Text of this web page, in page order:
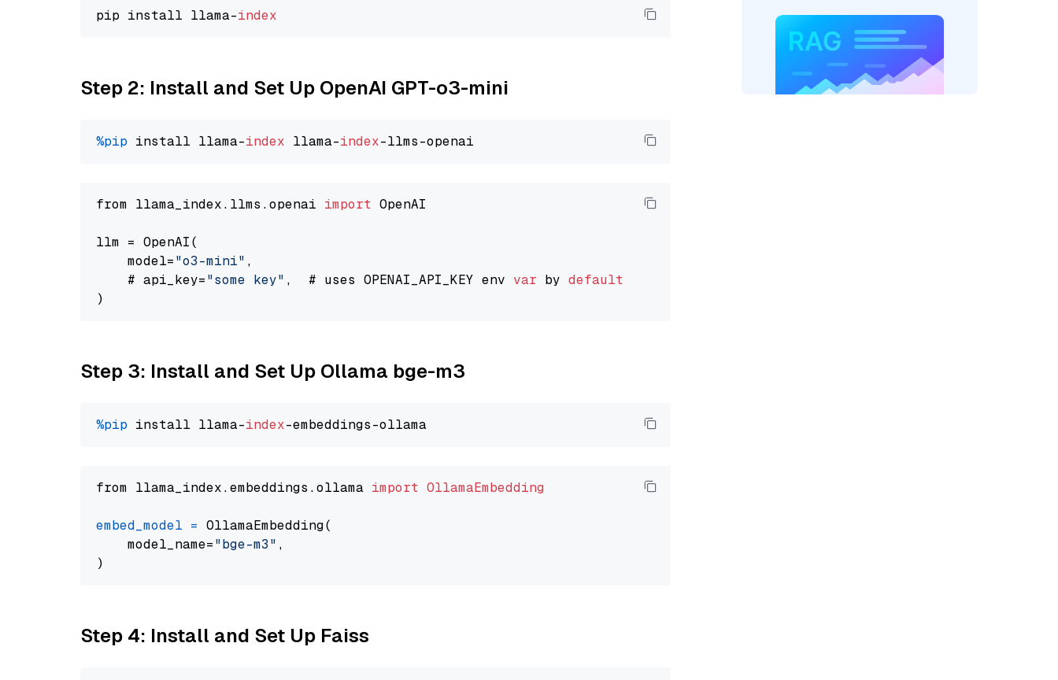
pip install llama-index
Step 2: Install and Set Up OpenAI GPT-o3-mini
%pip install llama-index llama-index
from llama_index.llms.openai import OpenAI
llm = OpenAI(
    model=
"o3-mini" ,
    # api_key=
"some key" ,  # uses OPENAI_API_KEY env var by default
Step 3: Install and Set Up Ollama bge-m3
%pip install llama-index
from llama_index.embeddings.ollama import OllamaEmbedding
embed_model = OllamaEmbedding(
    model_name=
"bge-m3" ,
Step 4: Install and Set Up Faiss